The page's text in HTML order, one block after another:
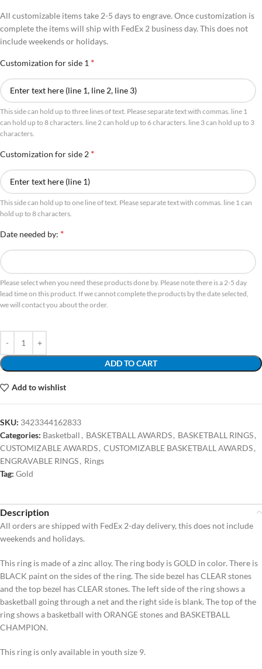
All customizable items take 2-5 days to engrave. Once customization is
complete the items will ship with FedEx 2 business day. This does not
include weekends or holidays.
Customization for side 1 *
This side can hold up to three lines of text. Please separate text with commas. line 1
can hold up to 8 characters. line 2 can hold up to 6 characters. line 3 can hold up to 3
characters.
Customization for side 2 *
This side can hold up to one line of text. Please separate text with commas. line 1 can
hold up to 8 characters.
Date needed by: *
Please select when you need these products done by. Please note there is a 2-5 day
lead time on this product. If we cannot complete the products by the date selected,
we will contact you about the order.
ADD TO CART
Add to wishlist
SKU: 3423344162833
Categories: Basketball , BASKETBALL AWARDS, BASKETBALL RINGS,
CUSTOMIZABLE AWARDS, CUSTOMIZABLE BASKETBALL AWARDS,
ENGRAVABLE RINGS, Rings
Tag: Gold
Description
All orders are shipped with FedEx 2-day delivery, this does not include
weekends and holidays.
This ring is made of a zinc alloy. The ring body is GOLD in color. There is
BLACK paint on the sides of the ring. The side bezel has CLEAR stones
and the top bezel has CLEAR stones. The left side of the ring shows a
basketball going through a net and the right side is blank. The top of the
ring shows a basketball with ORANGE stones and BASKETBALL
CHAMPION.
This ring is only available in youth size 9.